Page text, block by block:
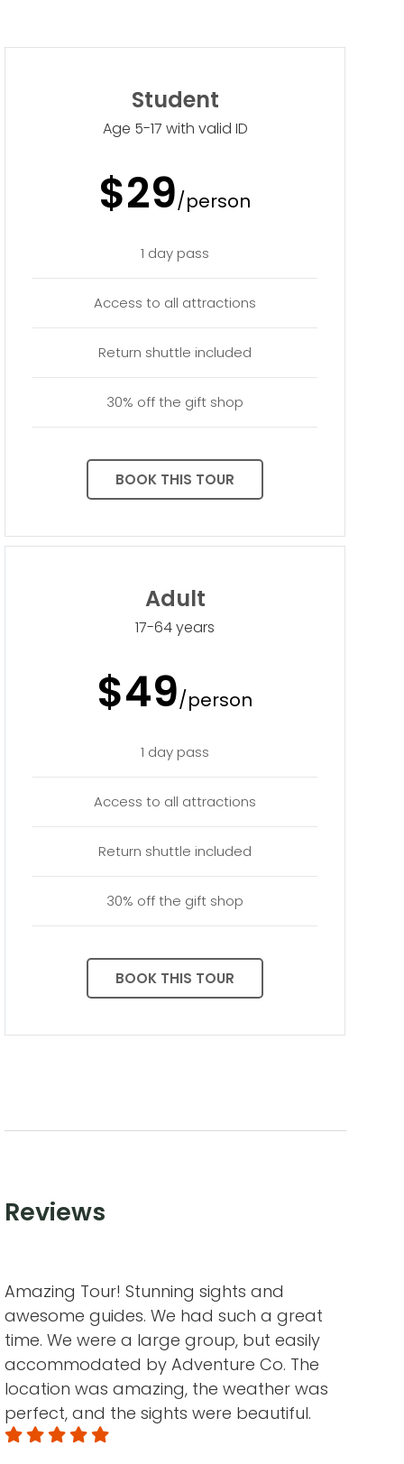
Student
Age 5-17 with valid ID
$29/person
1 day pass
Access to all attractions
Return shuttle included
30% off the gift shop
BOOK THIS TOUR
Adult
17-64 years
$49/person
1 day pass
Access to all attractions
Return shuttle included
30% off the gift shop
BOOK THIS TOUR
Reviews
Amazing Tour! Stunning sights and
awesome guides. We had such a great
time. We were a large group, but easily
accommodated by Adventure Co. The
location was amazing, the weather was
perfect, and the sights were beautiful.